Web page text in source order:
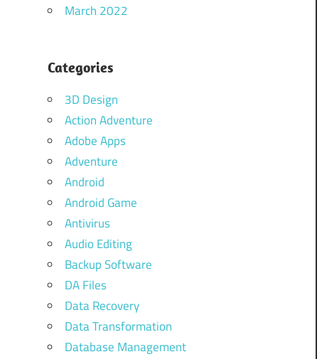
March 2022
Categories
3D Design
Action Adventure
Adobe Apps
Adventure
Android
Android Game
Antivirus
Audio Editing
Backup Software
DA Files
Data Recovery
Data Transformation
Database Management